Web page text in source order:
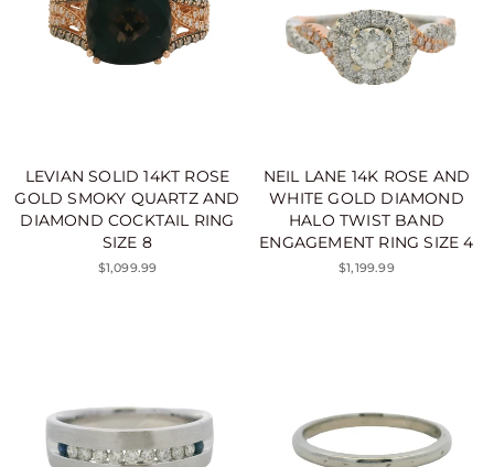
LEVIAN SOLID 14KT ROSE
GOLD SMOKY QUARTZ AND
DIAMOND COCKTAIL RING
SIZE 8
$1,099.99
NEIL LANE 14K ROSE AND
WHITE GOLD DIAMOND
HALO TWIST BAND
ENGAGEMENT RING SIZE 4
$1,199.99